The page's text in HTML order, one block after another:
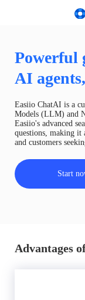
Powerful
AI
Easiio ChatAI is a
Models (LLM) and
Easiio's advanced
questions, making it
and customers
Start
Advantages